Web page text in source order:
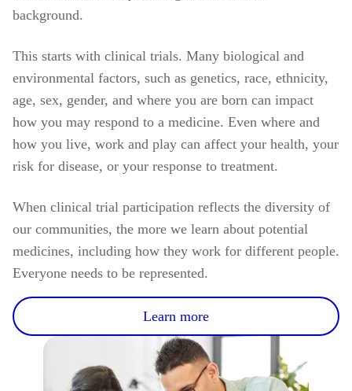
background.
This starts with clinical trials. Many biological and
environmental factors, such as genetics, race, ethnicity,
age, sex, gender, and where you are born can impact
how you may respond to a medicine. Even where and
how you live, work and play can affect your health, your
risk for disease, or your response to treatment.
When clinical trial participation reflects the diversity of
our communities, the more we learn about potential
medicines, including how they work for different people.
Everyone needs to be represented.
Learn more